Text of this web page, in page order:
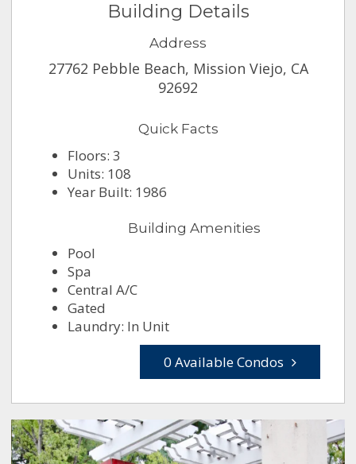
Building Details
Address
27762 Pebble Beach, Mission Viejo, CA
92692
Quick Facts
Floors: 3
Units: 108
Year Built: 1986
Building Amenities
Pool
Spa
Central A/C
Gated
Laundry: In Unit
0 Available Condos